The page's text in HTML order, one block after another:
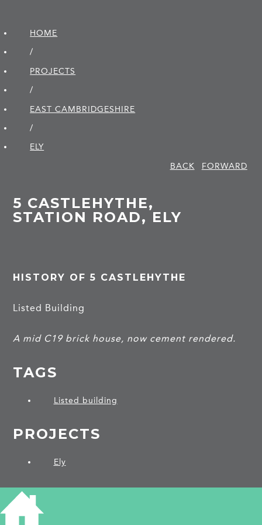
HOME
/
PROJECTS
/
EAST CAMBRIDGE­SHIRE
/
ELY
BACK
FORWARD
5 CASTLEHYTHE,
STATION ROAD, ELY
HISTORY OF 5 CASTLEHYTHE
Listed Building
A mid C19 brick house, now cement rendered.
TAGS
Listed building
PROJECTS
Ely
SHARE THIS ARTICLE